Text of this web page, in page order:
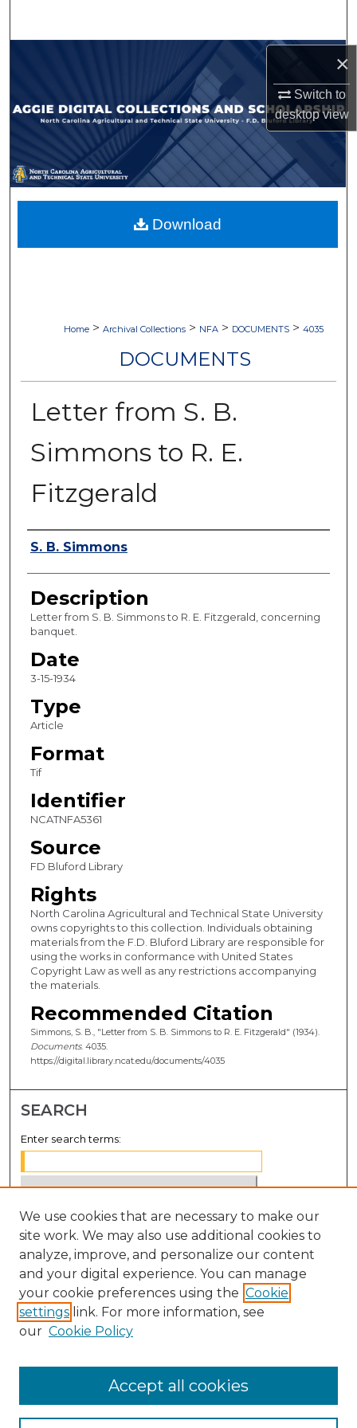
×
Switch to
desktopview
Browse Collections
My Account
About
Digital Commons Network™
Home > Archival Collections > NFA > DOCUMENTS > 4035
DOCUMENTS
Letter from S. B.
Simmons to R. E.
Fitzgerald
Authors
S. B. Simmons
Description
Letter from S. B. Simmons to R. E. Fitzgerald, concerning
banquet.
Date
3-15-1934
Type
Article
Format
Tif
Identifier
NCATNFA5361
Source
FD Bluford Library
Rights
North Carolina Agricultural and Technical State University
owns copyrights to this collection. Individuals obtaining
materials from the F.D. Bluford Library are responsible for
using the works in conformance with United States
Copyright Law as well as any restrictions accompanying
the materials.
Recommended Citation
Simmons, S. B., "Letter from S. B. Simmons to R. E. Fitzgerald" (1934).
Documents. 4035.
https://digital.library.ncat.edu/documents/4035
Download
SEARCH
Enter search terms:
Select context to search:
Advanced Search
Notify me via email orRSS
BROWSE
Disciplines
We use cookies that are necessary to make our
site work. We may also use additional cookies to
analyze, improve, and personalize our content
and your digital experience. You can manage
your cookie preferences using the Cookie
settings link. For more information, see
our Cookie Policy
Accept all cookies